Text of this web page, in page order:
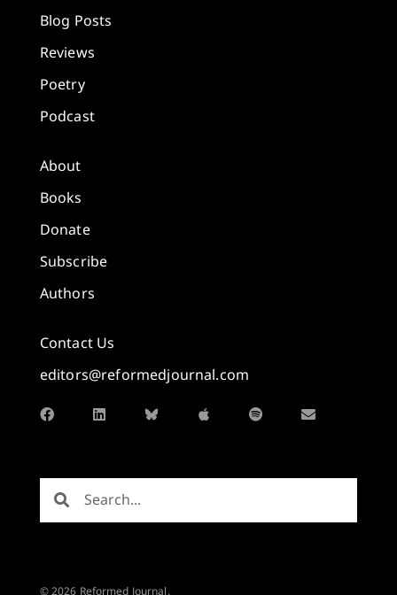
Blog Posts
Reviews
Poetry
Podcast
About
Books
Donate
Subscribe
Authors
Contact Us
editors@reformedjournal.com
© 2026 Reformed Journal.